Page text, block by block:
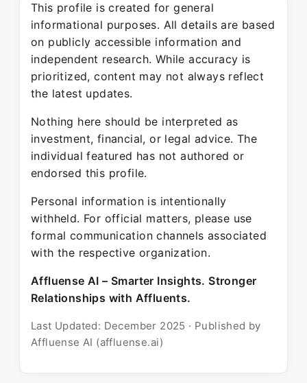
This profile is created for general
informational purposes. All details are based
on publicly accessible information and
independent research. While accuracy is
prioritized, content may not always reflect
the latest updates.
Nothing here should be interpreted as
investment, financial, or legal advice. The
individual featured has not authored or
endorsed this profile.
Personal information is intentionally
withheld. For official matters, please use
formal communication channels associated
with the respective organization.
Affluense AI – Smarter Insights. Stronger
Relationships with Affluents.
Last Updated: December 2025 · Published by
Affluense AI (affluense.ai)